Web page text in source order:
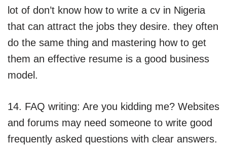
lot of don’t know how to write a cv in Nigeria
that can attract the jobs they desire. they often
do the same thing and mastering how to get
them an effective resume is a good business
model.
14. FAQ writing: Are you kidding me? Websites
and forums may need someone to write good
frequently asked questions with clear answers.